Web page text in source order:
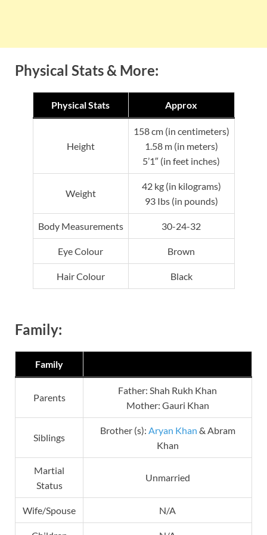
Physical Stats & More:
Physical Stats Approx
Height
158 cm (in centimeters)
1.58 m (in meters)
5’1″ (in feet inches)
Weight
42 kg (in kilograms)
93 Ibs (in pounds)
Body Measurements 30-24-32
Eye Colour Brown
Hair Colour Black
Family:
Family
Parents
Father: Shah Rukh Khan
Mother: Gauri Khan
Siblings
Brother (s): Aryan Khan & Abram
Khan
Martial
Status
Unmarried
Wife/Spouse N/A